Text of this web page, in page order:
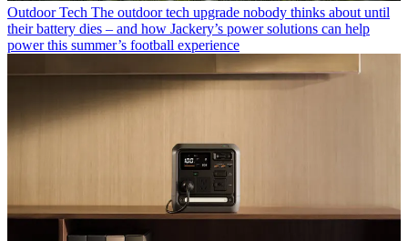
Outdoor Tech The outdoor tech upgrade nobody thinks about until
their battery dies – and how Jackery’s power solutions can help
power this summer’s football experience